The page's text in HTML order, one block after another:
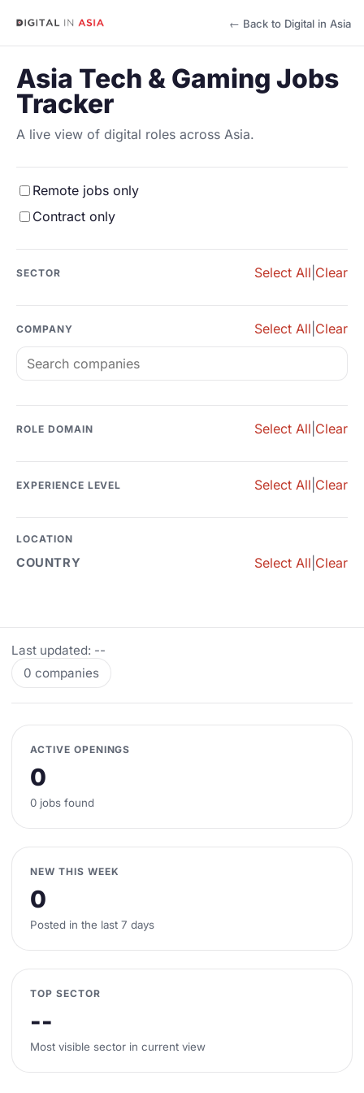
← Back to Digital in Asia
Asia Tech & Gaming Jobs
Tracker
A live view of digital roles across Asia.
Remote jobs only
Contract only
SECTOR Select All Clear
COMPANY Select All Clear
ROLE DOMAIN Select All Clear
EXPERIENCE LEVEL Select All Clear
LOCATION
COUNTRY Select All Clear
Last updated: --
0 companies
ACTIVE OPENINGS
0
0 jobs found
NEW THIS WEEK
0
Posted in the last 7 days
TOP SECTOR
--
Most visible sector in current view